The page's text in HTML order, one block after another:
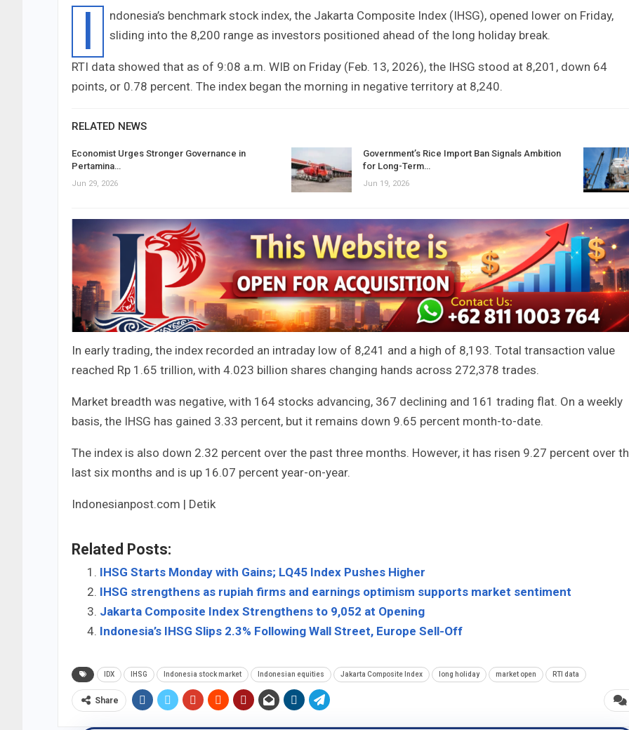
I
ndonesia’s benchmark stock index, the Jakarta Composite Index (IHSG), opened lower on Friday,
sliding into the 8,200 range as investors positioned ahead of the long holiday break.
RTI data showed that as of 9:08 a.m. WIB on Friday (Feb. 13, 2026), the IHSG stood at 8,201, down 64
points, or 0.78 percent. The index began the morning in negative territory at 8,240.
RELATED NEWS
Economist Urges Stronger Governance in
Pertamina…
Jun 29, 2026
Government’s Rice Import Ban Signals Ambition
for Long-Term…
Jun 19, 2026
In early trading, the index recorded an intraday low of 8,241 and a high of 8,193. Total transaction value
reached Rp 1.65 trillion, with 4.023 billion shares changing hands across 272,378 trades.
Market breadth was negative, with 164 stocks advancing, 367 declining and 161 trading flat. On a weekly
basis, the IHSG has gained 3.33 percent, but it remains down 9.65 percent month-to-date.
The index is also down 2.32 percent over the past three months. However, it has risen 9.27 percent over
last six months and is up 16.07 percent year-on-year.
Indonesianpost.com | Detik
Related Posts:
IHSG Starts Monday with Gains; LQ45 Index Pushes Higher
IHSG strengthens as rupiah firms and earnings optimism supports market sentiment
Jakarta Composite Index Strengthens to 9,052 at Opening
Indonesia’s IHSG Slips 2.3% Following Wall Street, Europe Sell-Off
IDX IHSG Indonesia stock market Indonesian equities Jakarta Composite Index long holiday market open RTI data
Share